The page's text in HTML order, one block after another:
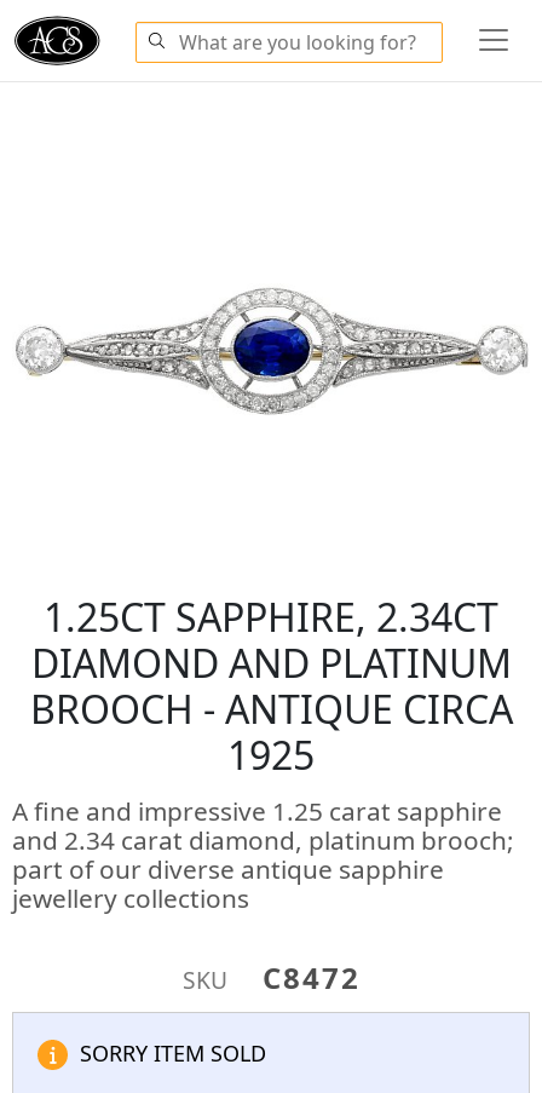
1.25CT SAPPHIRE, 2.34CT
DIAMOND AND PLATINUM
BROOCH - ANTIQUE CIRCA
1925
A fine and impressive 1.25 carat sapphire
and 2.34 carat diamond, platinum brooch;
part of our diverse antique sapphire
jewellery collections
SKU C8472
SORRY ITEM SOLD